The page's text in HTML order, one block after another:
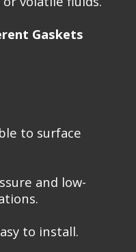
Gaskets
to surface
and low-
to install.